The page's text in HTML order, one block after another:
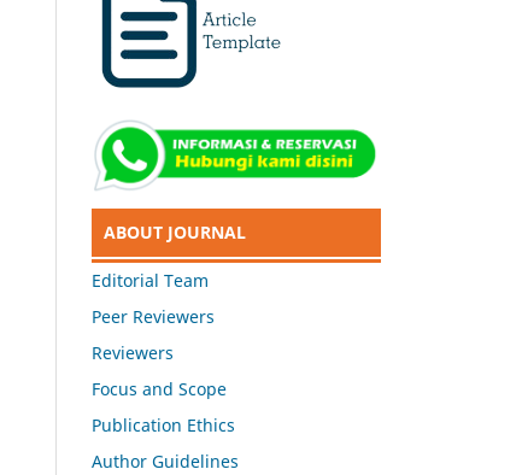
ABOUT JOURNAL
Editorial Team
Peer Reviewers
Reviewers
Focus and Scope
Publication Ethics
Author Guidelines